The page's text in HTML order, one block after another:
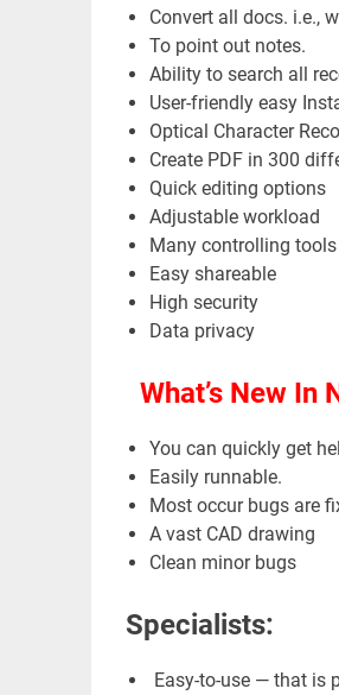
Convert all docs. i.e.,
To point out notes.
Ability to search all
User-friendly easy
Optical Character
Create PDF in 300
Quick editing options
Adjustable workload
Many controlling tools
Easy shareable
High security
Data privacy
What’s New In
You can quickly get
Easily runnable.
Most occur bugs are
A vast CAD drawing
Clean minor bugs
Specialists:
Easy-to-use — that is